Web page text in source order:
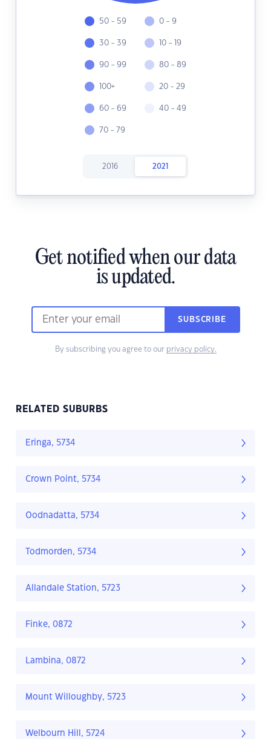
50 - 59
30 - 39
90 - 99
100+
60 - 69
70 - 79
0 - 9
10 - 19
80 - 89
20 - 29
40 - 49
2016 2021
Get notified when our data
is updated.
SUBSCRIBE
By subscribing you agree to our privacy policy.
RELATED SUBURBS
Eringa, 5734
Crown Point, 5734
Oodnadatta, 5734
Todmorden, 5734
Allandale Station, 5723
Finke, 0872
Lambina, 0872
Mount Willoughby, 5723
Welbourn Hill, 5724